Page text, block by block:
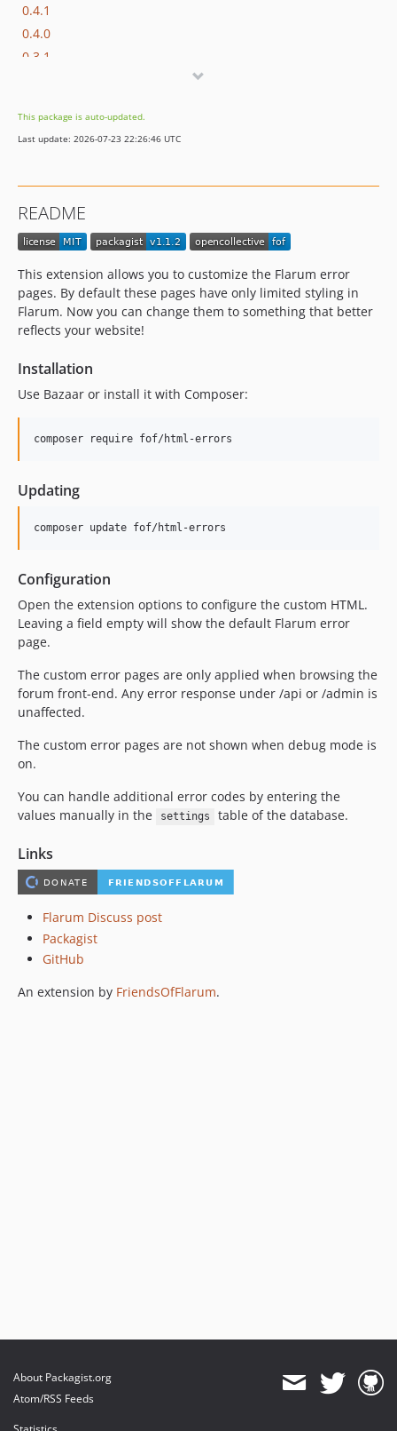
0.4.1
0.4.0
0.3.1
0.1.1
0.1.0
dev-dependabot/npm_and_yarn/js/fast-uri-3.1.2
dev-dependabot/npm_and_yarn/js/lodash-4.18.1
dev-dependabot/npm_and_yarn/js/babel/helpers-7.28.6
This package is auto-updated.
Last update: 2026-07-23 22:26:46 UTC
README
This extension allows you to customize the Flarum error
pages. By default these pages have only limited styling in
Flarum. Now you can change them to something that better
reflects your website!
Installation
Use Bazaar or install it with Composer:
Updating
Configuration
Open the extension options to configure the custom HTML.
Leaving a field empty will show the default Flarum error
page.
The custom error pages are only applied when browsing the
forum front-end. Any error response under /api or /admin is
unaffected.
The custom error pages are not shown when debug mode is
on.
You can handle additional error codes by entering the
values manually in the
settings table of the database.
Links
Flarum Discuss post
Packagist
GitHub
An extension by FriendsOfFlarum.
About Packagist.org
Atom/RSS Feeds